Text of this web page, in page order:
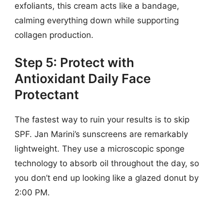
exfoliants, this cream acts like a bandage,
calming everything down while supporting
collagen production.
Step 5: Protect with
Antioxidant Daily Face
Protectant
The fastest way to ruin your results is to skip
SPF. Jan Marini’s sunscreens are remarkably
lightweight. They use a microscopic sponge
technology to absorb oil throughout the day, so
you don’t end up looking like a glazed donut by
2:00 PM.